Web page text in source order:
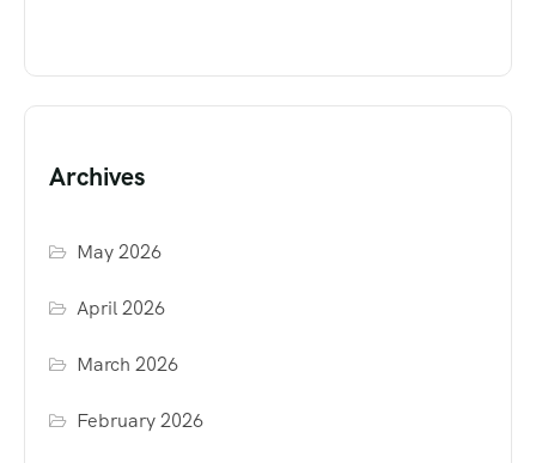
Archives
May 2026
April 2026
March 2026
February 2026